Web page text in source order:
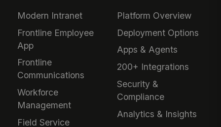
Modern Intranet
Frontline Employee
App
Frontline
Communications
Workforce
Management
Field Service
Platform Overview
Deployment Options
Apps & Agents
200+ Integrations
Security &
Compliance
Analytics & Insights